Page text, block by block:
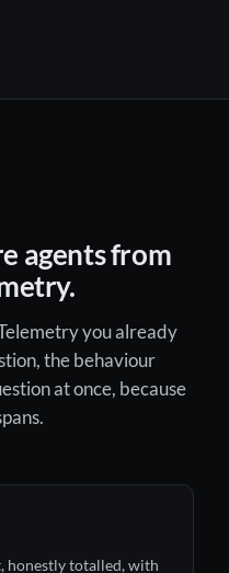
agents from
you already
the behaviour
at once, because
honestly totalled, with